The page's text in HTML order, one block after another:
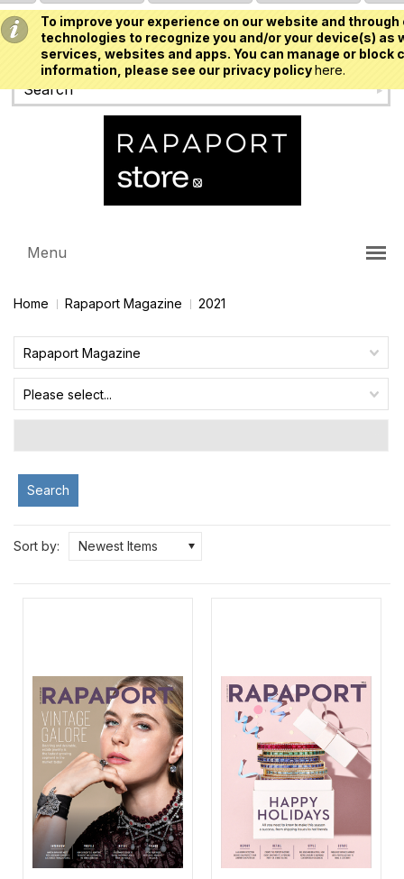
To improve your experience on our website and
technologies to recognize you and/or your device(s)
services, websites and apps. You can manage or
information, please see our privacy policyhere.
USD
Menu
Home Rapaport Magazine 2021
Rapaport Magazine
Please select...
Search
Sort by: Newest Items